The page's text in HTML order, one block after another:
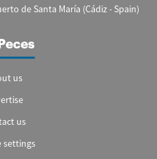
de Santa María (Cádiz - Spain)
us
us
settings